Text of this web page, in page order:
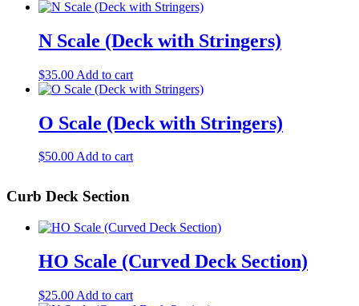
N Scale (Deck with Stringers)
$35.00 Add to cart
O Scale (Deck with Stringers)
$50.00Add to cart
Curb Deck Section
HO Scale (Curved Deck Section)
$25.00 Add to cart